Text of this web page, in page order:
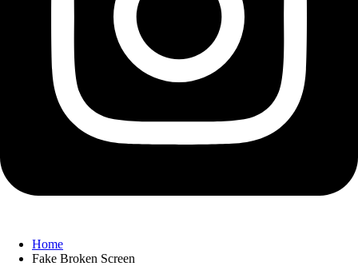
Home
Fake Broken Screen